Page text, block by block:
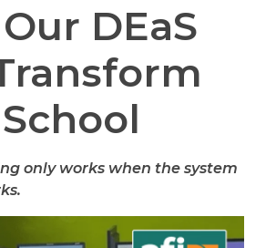
DEaS
only works when the system